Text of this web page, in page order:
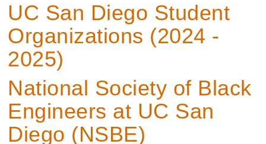
2025)
UC San Diego Student
Organizations (2024 -
2025)
National Society of Black
Engineers at UC San
Diego (NSBE)